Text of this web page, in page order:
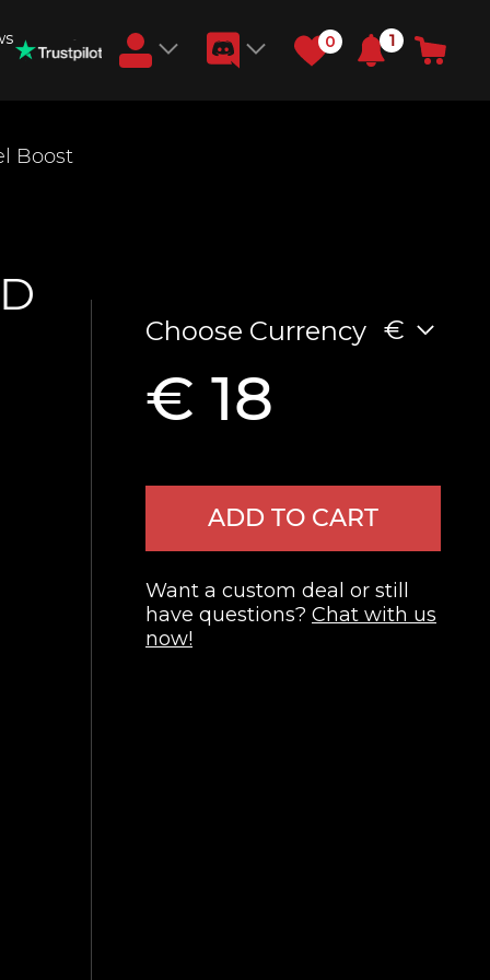
0 1
Boost
Choose Currency €
€ 18
ADD TO CART
Want a custom deal or still
have questions? Chat with us
now!